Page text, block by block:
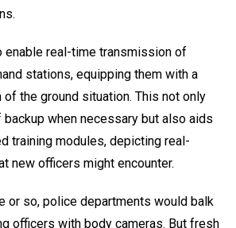
enable real-time transmission of
stations, equipping them with a
the ground situation. This not only
when necessary but also aids
training modules, depicting real-
new officers might encounter.
or so, police departments would balk
officers with body cameras. But fresh